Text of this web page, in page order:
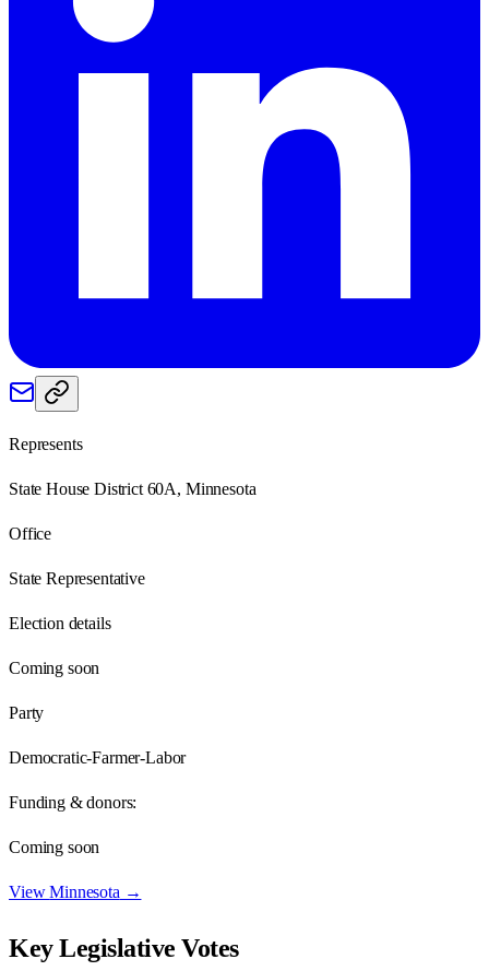
Represents
State House District 60A, Minnesota
Office
State Representative
Election details
Coming soon
Party
Democratic-Farmer-Labor
Funding & donors:
Coming soon
ViewMinnesota →
Key Legislative Votes